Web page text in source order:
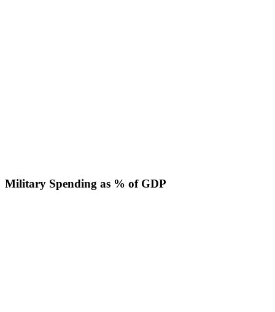
Military Spending as % of GDP